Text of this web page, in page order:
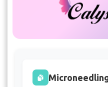
Services
all providers: